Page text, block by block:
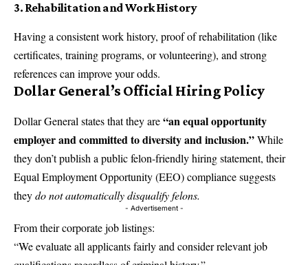
3. Rehabilitation and Work History
Having a consistent work history, proof of rehabilitation (like
certificates, training programs, or volunteering), and strong
references can improve your odds.
Dollar General’s Official Hiring Policy
Dollar General states that they are“an equal opportunity
employer and committed to diversity and inclusion.”While
they don’t publish a public felon-friendly hiring statement, their
Equal Employment Opportunity (EEO) compliance suggests
theydo not automatically disqualify felons.
- Advertisement -
From their corporate job listings:
“We evaluate all applicants fairly and consider relevant job